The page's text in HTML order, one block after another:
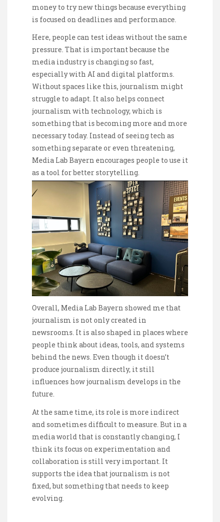
money to try new things because everything
is focused on deadlines and performance.
Here, people can test ideas without the same
pressure. That is important because the
media industry is changing so fast,
especially with AI and digital platforms.
Without spaces like this, journalism might
struggle to adapt. It also helps connect
journalism with technology, which is
something that is becoming more and more
necessary today. Instead of seeing tech as
something separate or even threatening,
Media Lab Bayern encourages people to use it
as a tool for better storytelling.
Overall, Media Lab Bayern showed me that
journalism is not only created in
newsrooms. It is also shaped in places where
people think about ideas, tools, and systems
behind the news. Even though it doesn’t
produce journalism directly, it still
influences how journalism develops in the
future.
At the same time, its role is more indirect
and sometimes difficult to measure. But in a
media world that is constantly changing, I
think its focus on experimentation and
collaboration is still very important. It
supports the idea that journalism is not
fixed, but something that needs to keep
evolving.